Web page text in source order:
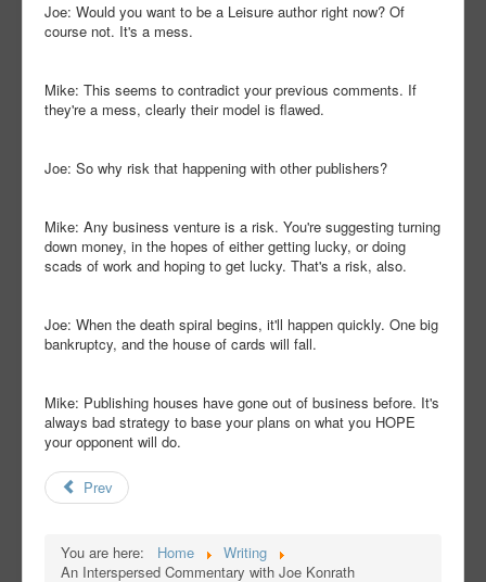
Joe: Would you want to be a Leisure author right now? Of
course not. It's a mess.
Mike: This seems to contradict your previous comments. If
they're a mess, clearly their model is flawed.
Joe: So why risk that happening with other publishers?
Mike: Any business venture is a risk. You're suggesting turning
down money, in the hopes of either getting lucky, or doing
scads of work and hoping to get lucky. That's a risk, also.
Joe: When the death spiral begins, it'll happen quickly. One big
bankruptcy, and the house of cards will fall.
Mike: Publishing houses have gone out of business before. It's
always bad strategy to base your plans on what you HOPE
your opponent will do.
Prev
You are here: Home
Writing
An Interspersed Commentary with Joe Konrath